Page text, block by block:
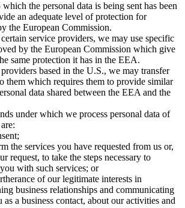
the personal data is being sent has been
an adequate level of protection for
the European Commission.
service providers, we may use specific
by the European Commission which give
same protection it has in the EEA.
based in the U.S., we may transfer
them which requires them to provide similar
data shared between the EEA and the
under which we process personal data of
the services you have requested from us or,
request, to take the steps necessary to
with such services; or
of our legitimate interests in
business relationships and communicating
a business contact, about our activities and